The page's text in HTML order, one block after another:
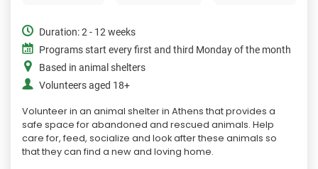
Duration: 2 - 12 weeks
Programs start every first and third Monday of the month
Based in animal shelters
Volunteers aged 18+
Volunteer in an animal shelter in Athens that provides a
safe space for abandoned and rescued animals. Help
care for, feed, socialize and look after these animals so
that they can find a new and loving home.